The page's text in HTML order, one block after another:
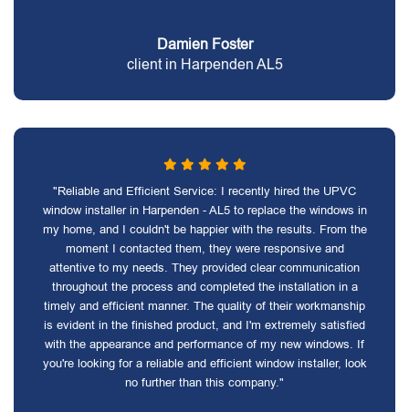
Damien Foster
client in Harpenden AL5
"Reliable and Efficient Service: I recently hired the UPVC
window installer in Harpenden - AL5 to replace the windows in
my home, and I couldn't be happier with the results. From the
moment I contacted them, they were responsive and
attentive to my needs. They provided clear communication
throughout the process and completed the installation in a
timely and efficient manner. The quality of their workmanship
is evident in the finished product, and I'm extremely satisfied
with the appearance and performance of my new windows. If
you're looking for a reliable and efficient window installer, look
no further than this company."